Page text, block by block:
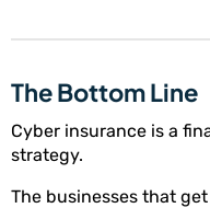
The Bottom Line
Cyber insurance is a
strategy.
The businesses that